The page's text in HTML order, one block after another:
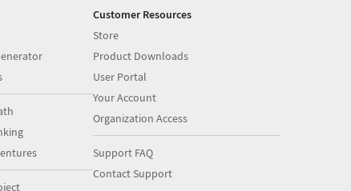
Customer Resources
Store
Product Downloads
User Portal
Your Account
Organization Access
Support FAQ
Contact Support